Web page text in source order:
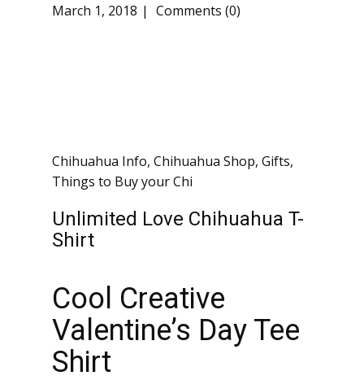
March 1, 2018 Comments (0)
Chihuahua Info, Chihuahua Shop, Gifts,
Things to Buy your Chi
Unlimited Love Chihuahua T-
Shirt
Cool Creative
Valentine’s Day Tee
Shirt